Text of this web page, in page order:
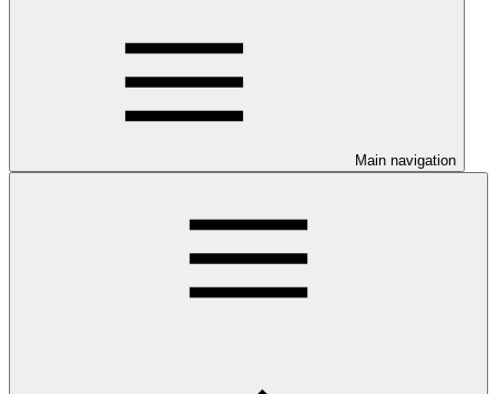
Main navigation